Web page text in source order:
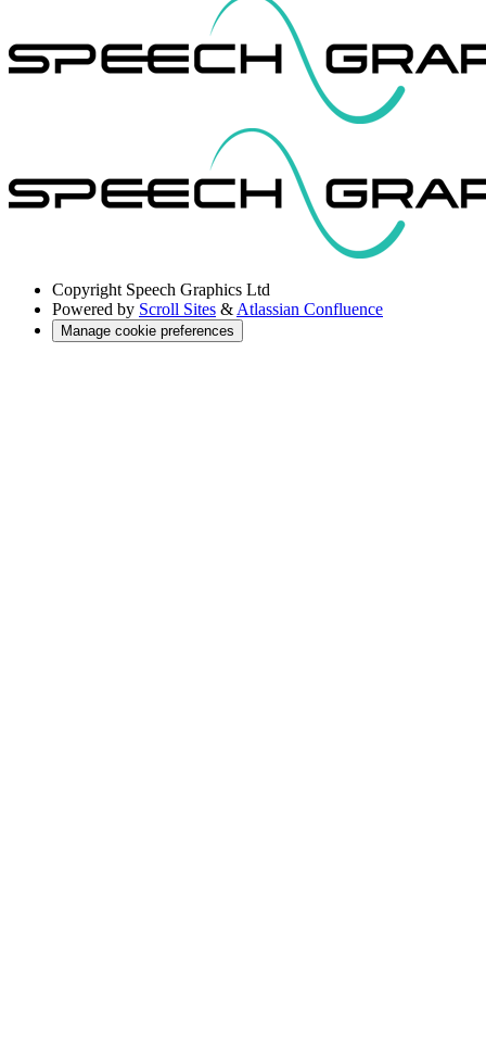
Copyright Speech Graphics Ltd
Powered by Scroll Sites & Atlassian Confluence
Manage cookie preferences